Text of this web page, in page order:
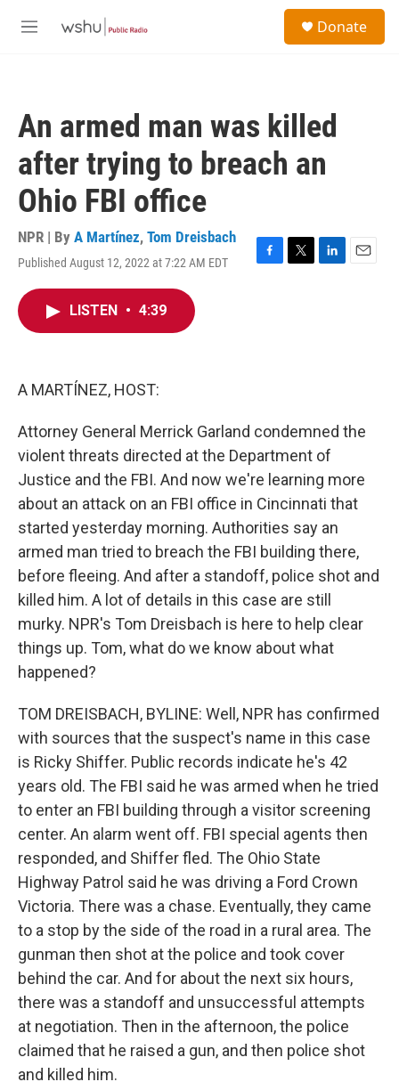
M
Donate
An armed man was killed
after trying to breach an
Ohio FBI office
NPR | By A Martínez, Tom Dreisbach
Published August 12, 2022 at 7:22 AM EDT
F
T
L
E
LISTEN • 4:39
A MARTÍNEZ, HOST:
Attorney General Merrick Garland condemned the
violent threats directed at the Department of
Justice and the FBI. And now we're learning more
about an attack on an FBI office in Cincinnati that
started yesterday morning. Authorities say an
armed man tried to breach the FBI building there,
before fleeing. And after a standoff, police shot and
killed him. A lot of details in this case are still
murky. NPR's Tom Dreisbach is here to help clear
things up. Tom, what do we know about what
happened?
TOM DREISBACH, BYLINE: Well, NPR has confirmed
with sources that the suspect's name in this case
is Ricky Shiffer. Public records indicate he's 42
years old. The FBI said he was armed when he tried
to enter an FBI building through a visitor screening
center. An alarm went off. FBI special agents then
responded, and Shiffer fled. The Ohio State
Highway Patrol said he was driving a Ford Crown
Victoria. There was a chase. Eventually, they came
to a stop by the side of the road in a rural area. The
gunman then shot at the police and took cover
behind the car. And for about the next six hours,
there was a standoff and unsuccessful attempts
at negotiation. Then in the afternoon, the police
claimed that he raised a gun, and then police shot
and killed him.